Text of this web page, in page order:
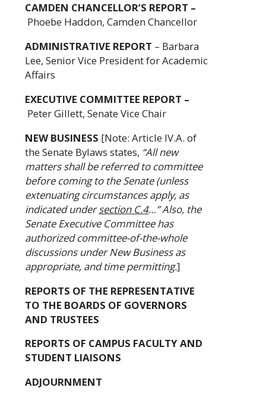
CAMDEN CHANCELLOR’S REPORT –
Phoebe Haddon, Camden Chancellor
ADMINISTRATIVE REPORT – Barbara
Lee, Senior Vice President for Academic
Affairs
EXECUTIVE COMMITTEE REPORT –
Peter Gillett, Senate Vice Chair
NEW BUSINESS [Note: Article IV.A. of
the Senate Bylaws states, “All new
matters shall be referred to committee
before coming to the Senate (unless
extenuating circumstances apply, as
indicated undersection C.4…” Also, the
Senate Executive Committee has
authorized committee-of-the-whole
discussions under New Business as
appropriate, and time permitting.]
REPORTS OF THE REPRESENTATIVE
TO THE BOARDS OF GOVERNORS
AND TRUSTEES
REPORTS OF CAMPUS FACULTY AND
STUDENT LIAISONS
ADJOURNMENT